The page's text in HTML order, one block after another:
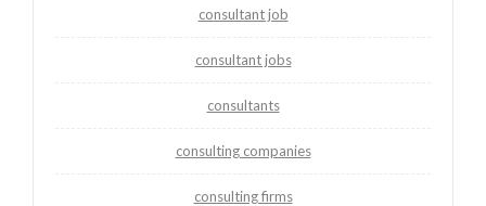
consultant job
consultant jobs
consultants
consulting companies
consulting firms